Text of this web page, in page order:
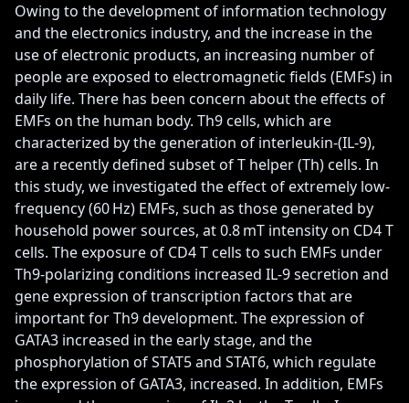
Owing to the development of information technology
and the electronics industry, and the increase in the
use of electronic products, an increasing number of
people are exposed to electromagnetic fields (EMFs) in
daily life. There has been concern about the effects of
EMFs on the human body. Th9 cells, which are
characterized by the generation of interleukin-(IL-9),
are a recently defined subset of T helper (Th) cells. In
this study, we investigated the effect of extremely low-
frequency (60 Hz) EMFs, such as those generated by
household power sources, at 0.8 mT intensity on CD4 T
cells. The exposure of CD4 T cells to such EMFs under
Th9-polarizing conditions increased IL-9 secretion and
gene expression of transcription factors that are
important for Th9 development. The expression of
GATA3 increased in the early stage, and the
phosphorylation of STAT5 and STAT6, which regulate
the expression of GATA3, increased. In addition, EMFs